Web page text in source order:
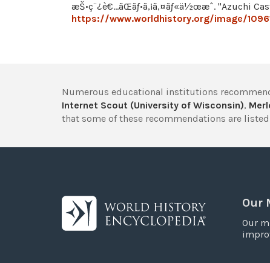
æŠ•ç¨¿è€…ãŒãƒ•ã‚¡ã‚¤ãƒ«ä½œæˆ. "Azuchi
https://www.worldhistory.org/image/
Numerous educational institutions
Internet Scout (University of Wisconsin),
that some of these recommendations are
Our
Our